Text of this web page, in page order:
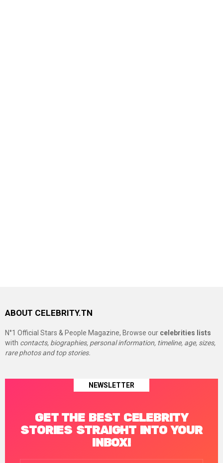
ABOUT CELEBRITY.TN
N°1 Official Stars & People Magazine, Browse our celebrities lists
with contacts, biographies, personal information, timeline, age, sizes,
rare photos and top stories.
NEWSLETTER
GET THE BEST CELEBRITY
STORIES STRAIGHT INTO YOUR
INBOX!